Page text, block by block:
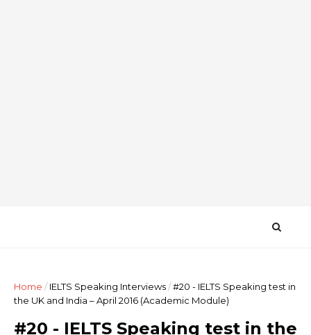
Home / IELTS Speaking Interviews/#20 - IELTS Speaking test in
the UK and India – April 2016 (Academic Module)
#20 - IELTS Speaking test in the